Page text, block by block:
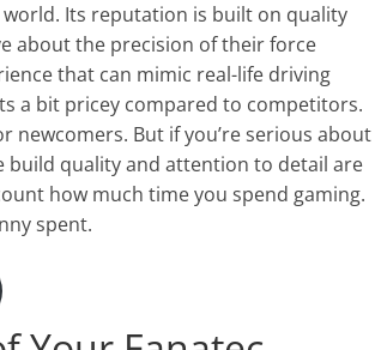
Its reputation is built on quality
about the precision of their force
that can mimic real-life driving
a bit pricey compared to competitors.
newcomers. But if you’re serious about
build quality and attention to detail are
how much time you spend gaming.
spent.